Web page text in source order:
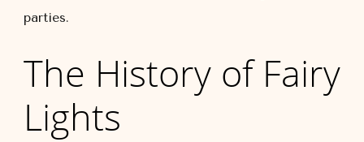
parties.
The History of Fairy
Lights